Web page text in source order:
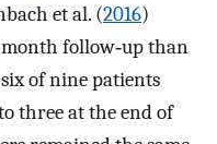
et al. (2016)
follow‐up than
of nine patients
three at the end of